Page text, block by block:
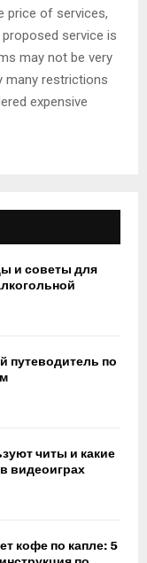
price of services,
service is
may not be very
many restrictions
expensive
и советы для
путеводитель по
читы и какие
видеоиграх
кофе по капле: 5